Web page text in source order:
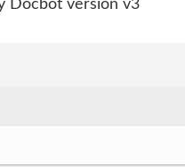
Docbot version v3